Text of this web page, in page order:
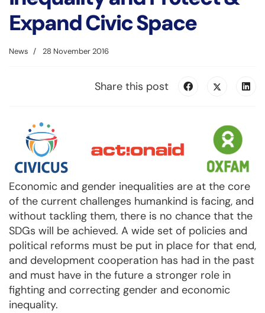
Expand Civic Space
News 28 November 2016
Share this post
Economic and gender inequalities are at the core
of the current challenges humankind is facing, and
without tackling them, there is no chance that the
SDGs will be achieved. A wide set of policies and
political reforms must be put in place for that end,
and development cooperation has had in the past
and must have in the future a stronger role in
fighting and correcting gender and economic
inequality.